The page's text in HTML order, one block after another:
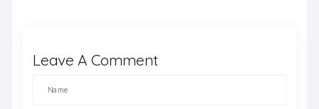
Leave A Comment